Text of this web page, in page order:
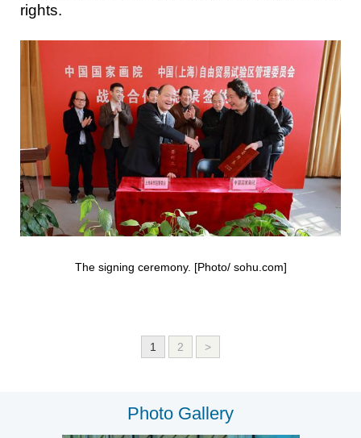
rights.
The signing ceremony. [Photo/ sohu.com]
1 2 >
Photo Gallery